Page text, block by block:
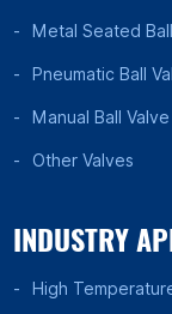
Metal Seated
Pneumatic Ball
Manual Ball Valve
Other Valves
INDUSTRY
High